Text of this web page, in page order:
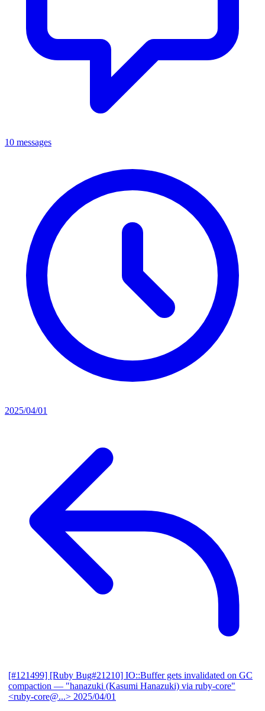
10 messages
2025/04/01
[#121499] [Ruby Bug#21210] IO::Buffer gets invalidated on GC
compaction — "hanazuki (Kasumi Hanazuki) via ruby-core"
<ruby-core@...> 2025/04/01